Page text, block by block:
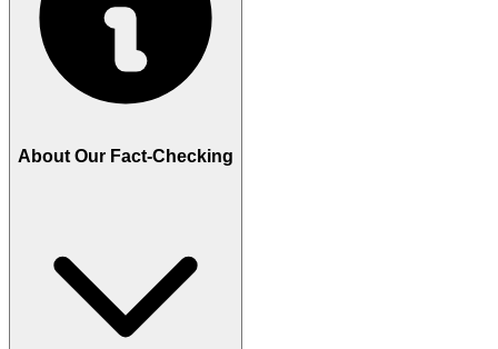
About Our Fact-Checking